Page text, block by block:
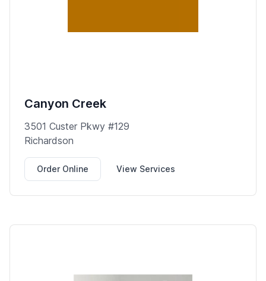
Canyon Creek
3501 Custer Pkwy #129
Richardson
Order Online View Services